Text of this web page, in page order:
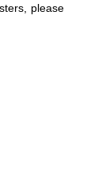
please